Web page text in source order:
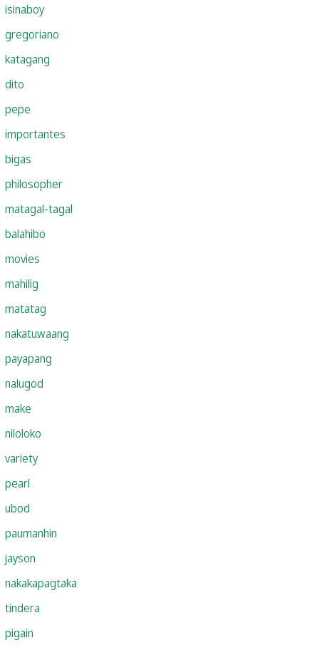
isinaboy
gregoriano
katagang
dito
pepe
importantes
bigas
philosopher
matagal-tagal
balahibo
movies
mahilig
matatag
nakatuwaang
payapang
nalugod
make
niloloko
variety
pearl
ubod
paumanhin
jayson
nakakapagtaka
tindera
pigain